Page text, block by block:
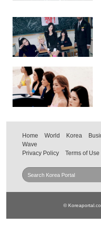
Home World Korea
Wave
Privacy Policy
Terms of Use
©